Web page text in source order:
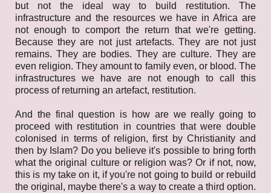
but not the ideal way to build restitution. The
infrastructure and the resources we have in Africa are
not enough to comport the return that we're getting.
Because they are not just artefacts. They are not just
remains. They are bodies. They are culture. They are
even religion. They amount to family even, or blood. The
infrastructures we have are not enough to call this
process of returning an artefact, restitution.
And the final question is how are we really going to
proceed with restitution in countries that were double
colonised in terms of religion, first by Christianity and
then by Islam? Do you believe it's possible to bring forth
what the original culture or religion was? Or if not, now,
this is my take on it, if you're not going to build or rebuild
the original, maybe there's a way to create a third option.